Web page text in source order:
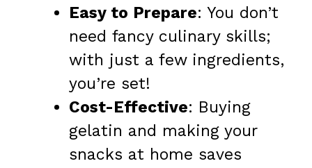
Easy to Prepare: You don’t
need fancy culinary skills;
with just a few ingredients,
you’re set!
Cost-Effective: Buying
gelatin and making your
snacks at home saves